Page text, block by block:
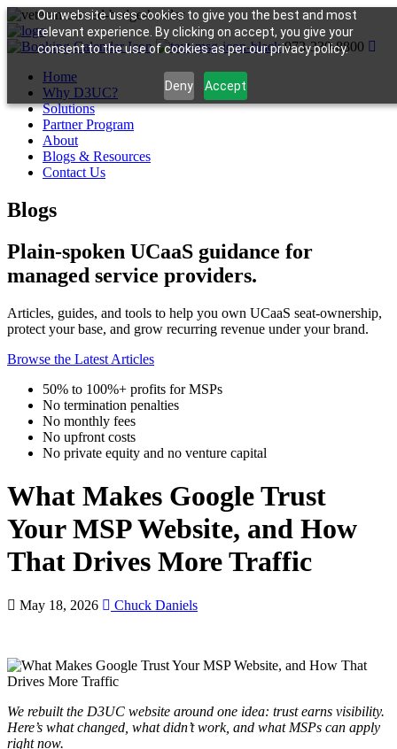
Our website uses cookies to give you the best and most
relevant experience. By clicking on accept, you give your
consent to the use of cookies as per our privacy policy.
Deny Accept
973-330-8800
Home
Why D3UC?
Solutions
Partner Program
About
Blogs & Resources
Contact Us
Blogs
Plain-spoken UCaaS guidance for
managed service providers.
Articles, guides, and tools to help you own UCaaS seat-ownership,
protect your base, and grow recurring revenue under your brand.
Browse the Latest Articles
50% to 100%+ profits for MSPs
No termination penalties
No monthly fees
No upfront costs
No private equity and no venture capital
What Makes Google Trust
Your MSP Website, and How
That Drives More Traffic
May 18, 2026 Chuck Daniels
We rebuilt the D3UC website around one idea: trust earns visibility.
Here’s what changed, what didn’t work, and what MSPs can apply
right now.